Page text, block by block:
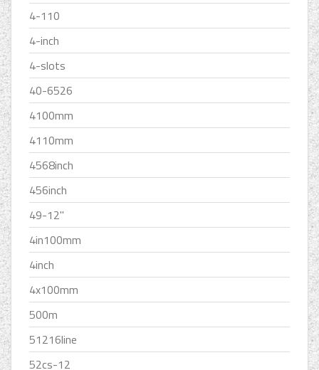
4-110
4-inch
4-slots
40-6526
4100mm
4110mm
4568inch
456inch
49-12''
4in100mm
4inch
4x100mm
500m
51216line
52cs-12